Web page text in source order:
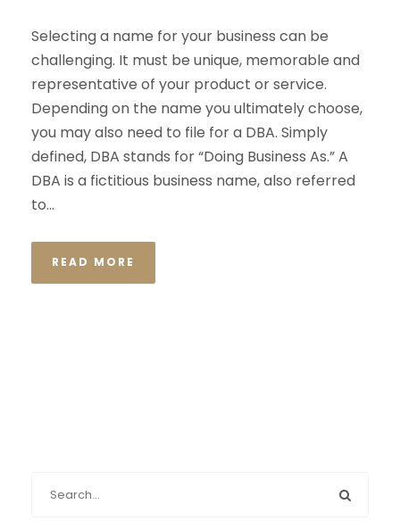
Selecting a name for your business can be
challenging. It must be unique, memorable and
representative of your product or service.
Depending on the name you ultimately choose,
you may also need to file for a DBA. Simply
defined, DBA stands for “Doing Business As.” A
DBA is a fictitious business name, also referred
to...
READ MORE